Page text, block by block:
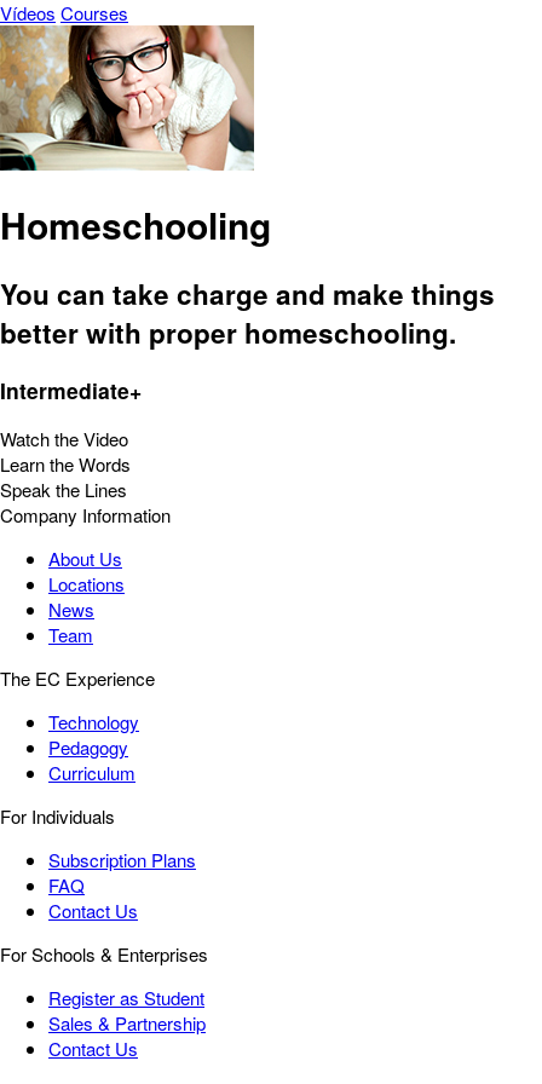
Vídeos Courses
Homeschooling
You can take charge and make things
better with proper homeschooling.
Intermediate+
Watch the Video
Learn the Words
Speak the Lines
Company Information
About Us
Locations
News
Team
The EC Experience
Technology
Pedagogy
Curriculum
For Individuals
Subscription Plans
FAQ
Contact Us
For Schools & Enterprises
Register as Student
Sales & Partnership
Contact Us